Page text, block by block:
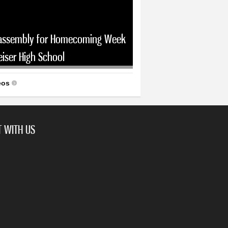
for Homecoming Week
High School
WITH US